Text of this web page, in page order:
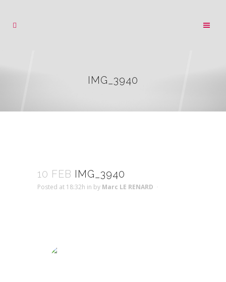
IMG_3940
10 FEB IMG_3940
Posted at 18:32h in by Marc LE RENARD